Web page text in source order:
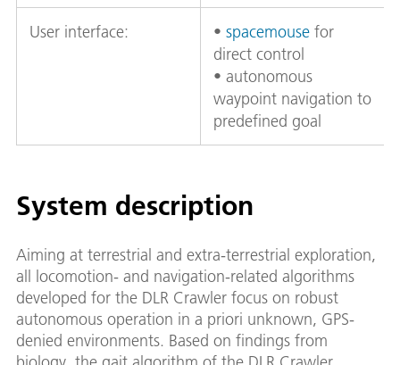
User interface: • spacemouse for
direct control
• autonomous
waypoint navigation to
predefined goal
System description
Aiming at terrestrial and extra-terrestrial exploration,
all locomotion- and navigation-related algorithms
developed for the DLR Crawler focus on robust
autonomous operation in a priori unknown, GPS-
denied environments. Based on findings from